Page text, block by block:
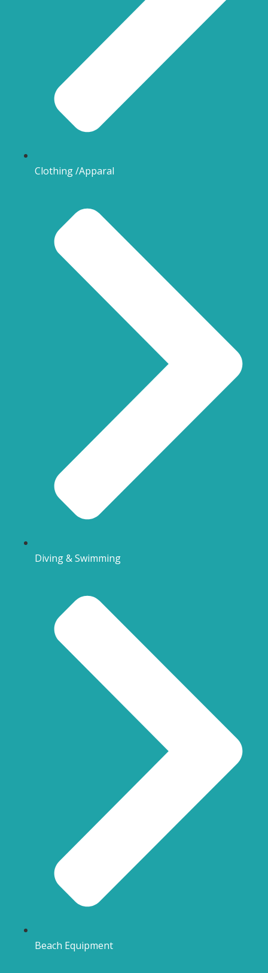
Clothing /Apparal
Diving & Swimming
Beach Equipment